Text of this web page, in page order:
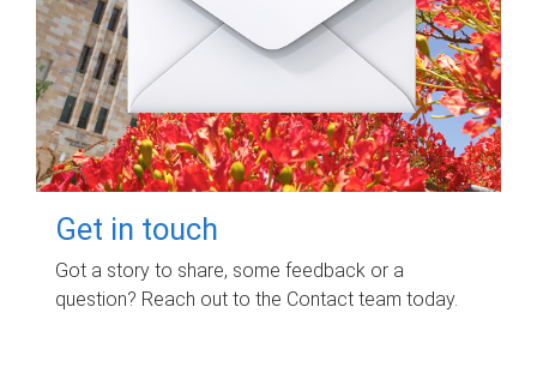
Get in touch
Got a story to share, some feedback or a
question? Reach out to the Contact team today.